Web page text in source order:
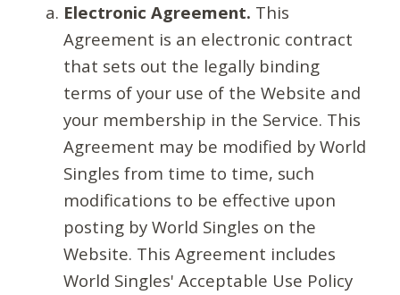
Electronic Agreement. This
Agreement is an electronic contract
that sets out the legally binding
terms of your use of the Website and
your membership in the Service. This
Agreement may be modified by World
Singles from time to time, such
modifications to be effective upon
posting by World Singles on the
Website. This Agreement includes
World Singles' Acceptable Use Policy